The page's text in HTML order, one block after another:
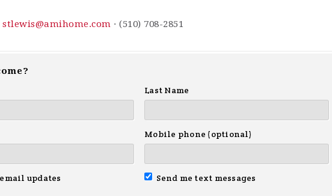
stlewis@amihome.com · (510) 708-2851
Last Name
Mobile phone (optional)
updates
Send me text messages